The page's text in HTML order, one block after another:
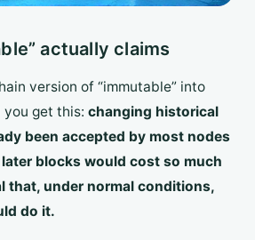
actually claims
version of “immutable” into
you get this: changing historical
been accepted by most nodes
blocks would cost so much
that, under normal conditions,
do it.